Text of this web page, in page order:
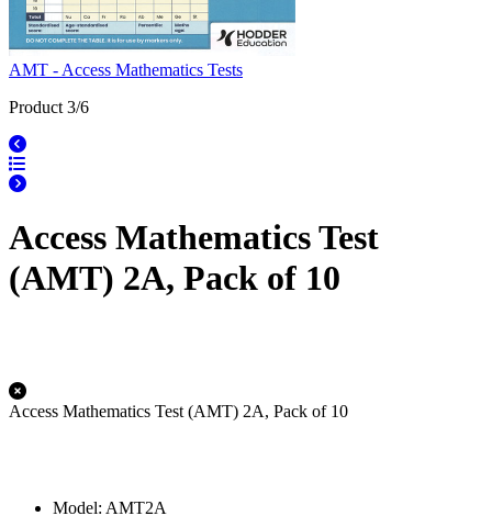
AMT - Access Mathematics Tests
Product 3/6
Access Mathematics Test
(AMT) 2A, Pack of 10
Access Mathematics Test (AMT) 2A, Pack of 10
Model: AMT2A